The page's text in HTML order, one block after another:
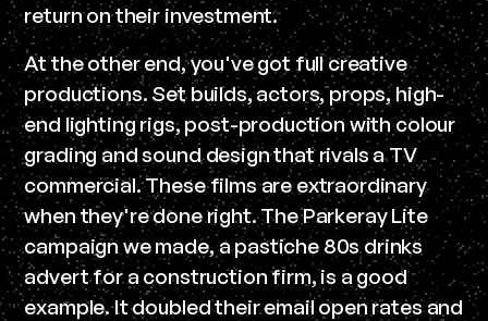
return on their investment.
At the other end, you've got full creative
productions. Set builds, actors, props, high-
end lighting rigs, post-production with colour
grading and sound design that rivals a TV
commercial. These films are extraordinary
when they're done right. The Parkeray Lite
campaign we made, a pastiche 80s drinks
advert for a construction firm, is a good
example. It doubled their email open rates and